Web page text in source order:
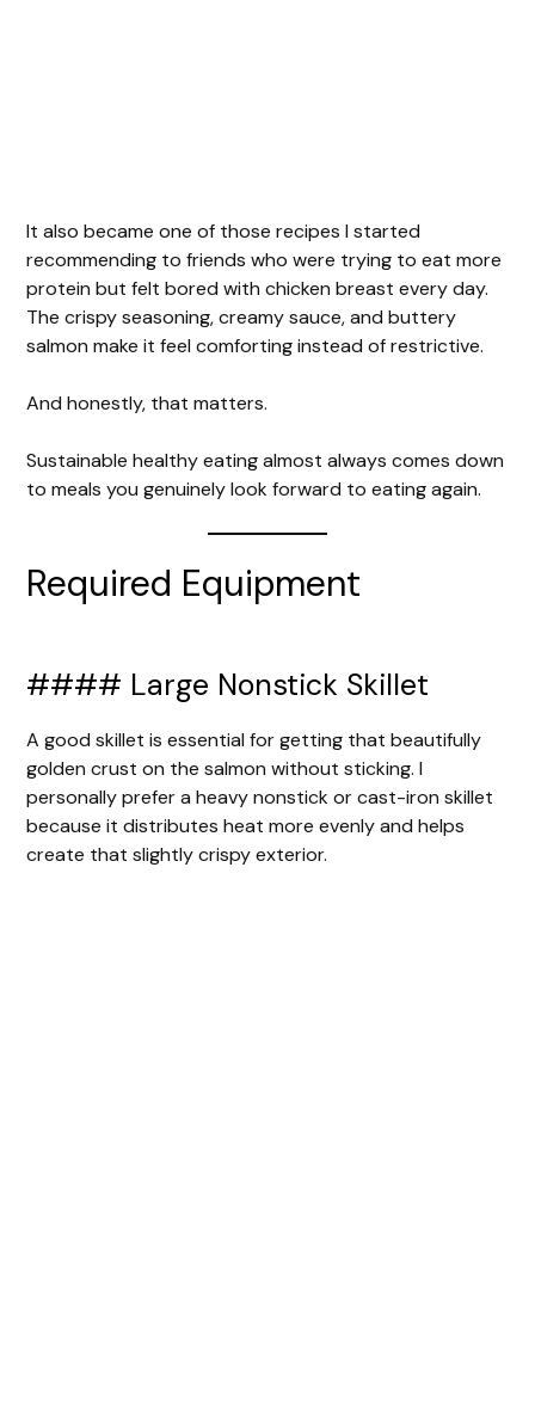
It also became one of those recipes I started
recommending to friends who were trying to eat more
protein but felt bored with chicken breast every day.
The crispy seasoning, creamy sauce, and buttery
salmon make it feel comforting instead of restrictive.
And honestly, that matters.
Sustainable healthy eating almost always comes down
to meals you genuinely look forward to eating again.
Required Equipment
#### Large Nonstick Skillet
A good skillet is essential for getting that beautifully
golden crust on the salmon without sticking. I
personally prefer a heavy nonstick or cast-iron skillet
because it distributes heat more evenly and helps
create that slightly crispy exterior.